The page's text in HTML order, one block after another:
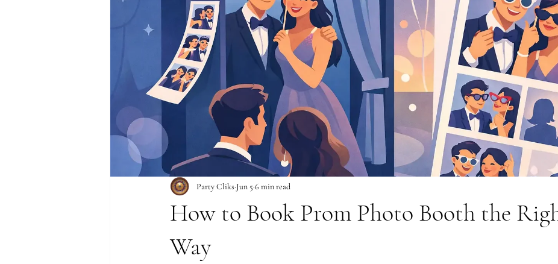
How to Book Prom Photo Booth the
Way
Party Cliks Jun 5 6 min read